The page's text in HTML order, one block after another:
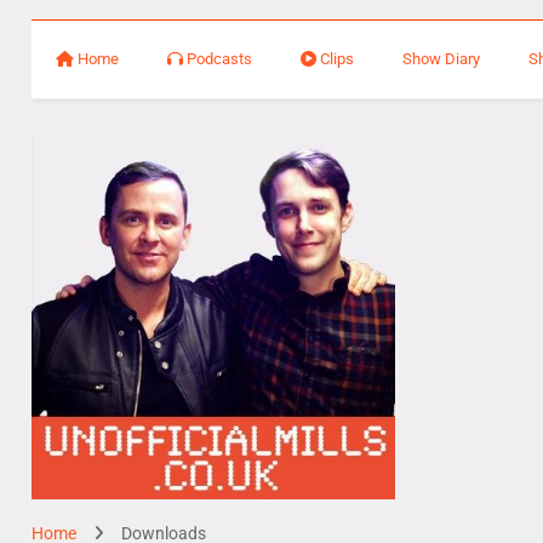
Home Podcasts Clips Show Diary
Home Downloads